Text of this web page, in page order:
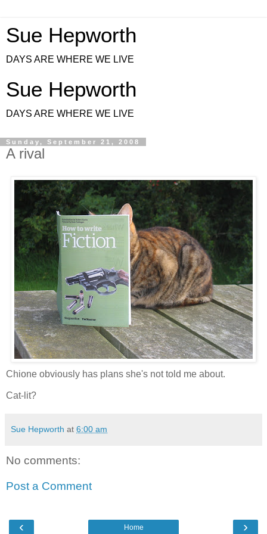
Sue Hepworth
DAYS ARE WHERE WE LIVE
Sue Hepworth
DAYS ARE WHERE WE LIVE
Sunday, September 21, 2008
A rival
Chione obviously has plans she's not told me about.
Cat-lit?
Sue Hepworth at 6:00 am
No comments:
Post a Comment
‹ ›
Home